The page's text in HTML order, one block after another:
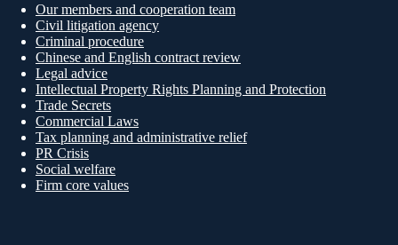
Our members and cooperation team
Civil litigation agency
Criminal procedure
Chinese and English contract review
Legal advice
Intellectual Property Rights Planning and Protection
Trade Secrets
Commercial Laws
Tax planning and administrative relief
PR Crisis
Social welfare
Firm core values